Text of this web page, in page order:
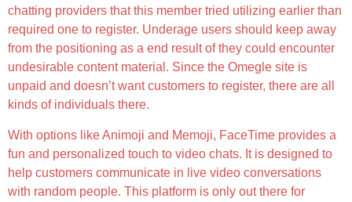
chatting providers that this member tried utilizing earlier than
required one to register. Underage users should keep away
from the positioning as a end result of they could encounter
undesirable content material. Since the Omegle site is
unpaid and doesn’t want customers to register, there are all
kinds of individuals there.
With options like Animoji and Memoji, FaceTime provides a
fun and personalized touch to video chats. It is designed to
help customers communicate in live video conversations
with random people. This platform is only out there for